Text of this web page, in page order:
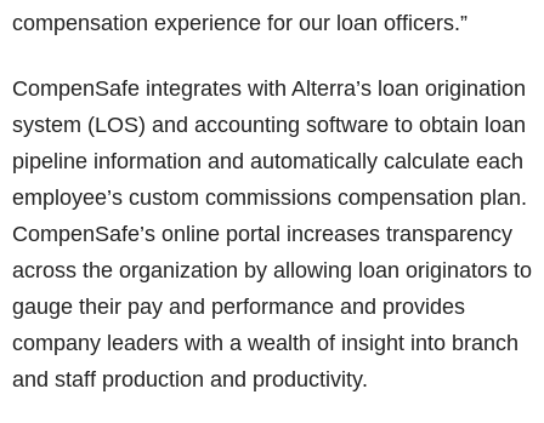
compensation experience for our loan officers.”
CompenSafe integrates with Alterra’s loan origination
system (LOS) and accounting software to obtain loan
pipeline information and automatically calculate each
employee’s custom commissions compensation plan.
CompenSafe’s online portal increases transparency
across the organization by allowing loan originators to
gauge their pay and performance and provides
company leaders with a wealth of insight into branch
and staff production and productivity.